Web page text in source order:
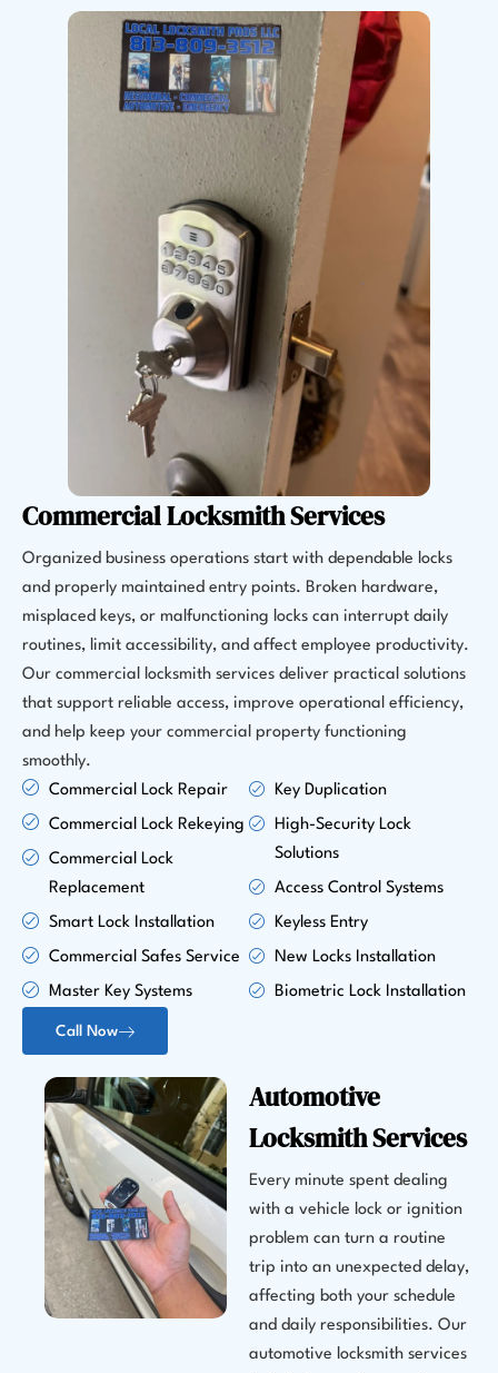
Commercial Locksmith Services
Organized business operations start with dependable locks
and properly maintained entry points. Broken hardware,
misplaced keys, or malfunctioning locks can interrupt daily
routines, limit accessibility, and affect employee productivity.
Our commercial locksmith services deliver practical solutions
that support reliable access, improve operational efficiency,
and help keep your commercial property functioning
smoothly.
Commercial Lock Repair
Commercial Lock Rekeying
Commercial Lock
Replacement
Smart Lock Installation
Commercial Safes Service
Master Key Systems
Key Duplication
High-Security Lock
Solutions
Access Control Systems
Keyless Entry
New Locks Installation
Biometric Lock Installation
Call Now
Automotive
Locksmith Services
Every minute spent dealing
with a vehicle lock or ignition
problem can turn a routine
trip into an unexpected delay,
affecting both your schedule
and daily responsibilities. Our
automotive locksmith services